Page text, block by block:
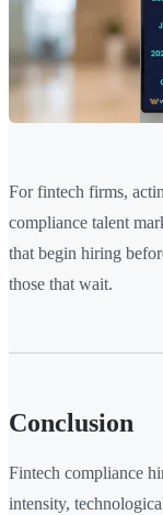
For fintech firms,
compliance talent
that begin hiring
those that wait.
Conclusion
Fintech compliance
intensity,